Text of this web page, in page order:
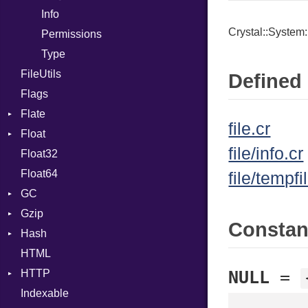
Generic
Global
NamedTupleLiteral
Info
Permissions
Type
FileUtils
Flags
Flate
Error
Reader
Strategy
Float
Primitive
Float32
Float64
GC
ProfStats
Stats
Gzip
Error
Header
Reader
Writer
Hash
Entry
HTML
HTTP
Client
Indexable
file.cr
file/info.cr
file/
NULL =